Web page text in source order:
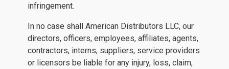
infringement.
In no case shall American Distributors LLC, our
directors, officers, employees, affiliates, agents,
contractors, interns, suppliers, service providers
or licensors be liable for any injury, loss, claim,